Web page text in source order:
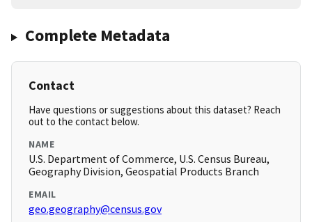
Complete Metadata
Contact
Have questions or suggestions about this dataset? Reach
out to the contact below.
NAME
U.S. Department of Commerce, U.S. Census Bureau,
Geography Division, Geospatial Products Branch
EMAIL
geo.geography@census.gov